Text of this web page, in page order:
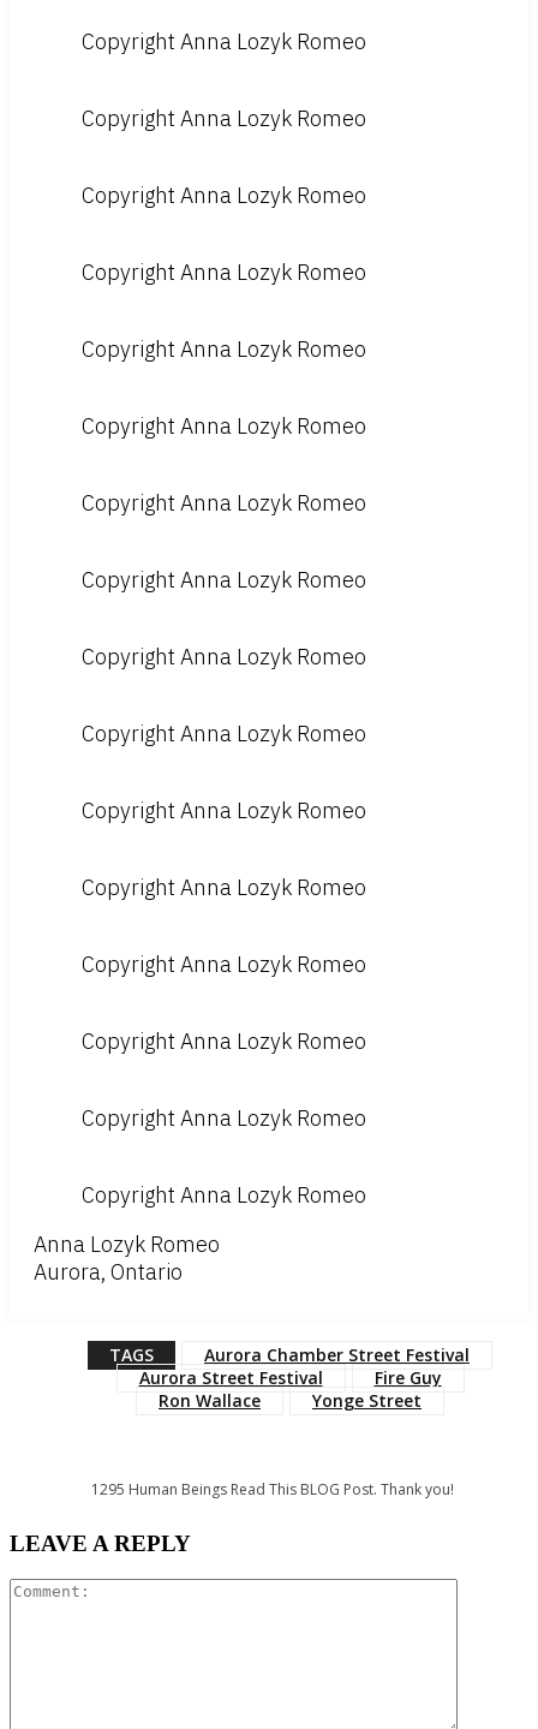
Copyright Anna Lozyk Romeo
Copyright Anna Lozyk Romeo
Copyright Anna Lozyk Romeo
Copyright Anna Lozyk Romeo
Copyright Anna Lozyk Romeo
Copyright Anna Lozyk Romeo
Copyright Anna Lozyk Romeo
Copyright Anna Lozyk Romeo
Copyright Anna Lozyk Romeo
Copyright Anna Lozyk Romeo
Copyright Anna Lozyk Romeo
Copyright Anna Lozyk Romeo
Copyright Anna Lozyk Romeo
Copyright Anna Lozyk Romeo
Copyright Anna Lozyk Romeo
Copyright Anna Lozyk Romeo
Anna Lozyk Romeo
Aurora, Ontario
TAGS
Aurora Chamber Street Festival
Aurora Street Festival
Fire Guy
Ron Wallace
Yonge Street
1295 Human Beings Read This BLOG Post. Thank you!
LEAVE A REPLY